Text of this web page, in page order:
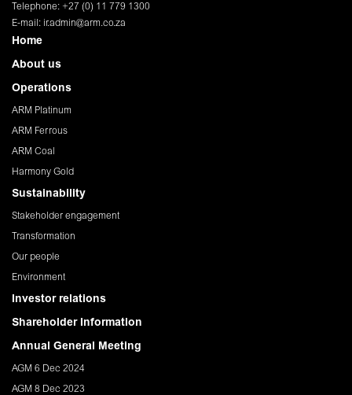
Telephone: +27 (0) 11 779 1300
E-mail: ir.admin@arm.co.za
Home
About us
Operations
ARM Platinum
ARM Ferrous
ARM Coal
Harmony Gold
Sustainability
Stakeholder engagement
Transformation
Our people
Environment
Investor relations
Shareholder Information
Annual General Meeting
AGM 6 Dec 2024
AGM 8 Dec 2023